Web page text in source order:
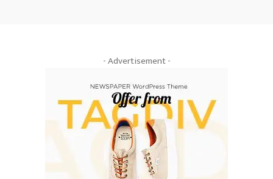
- Advertisement -